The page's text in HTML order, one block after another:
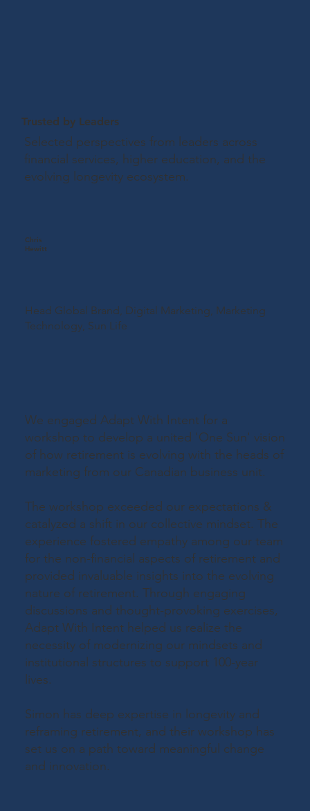
Trusted by Leaders
Selected perspectives from leaders across
financial services, higher education, and the
evolving longevity ecosystem.
We engaged Adapt With Intent for a
workshop to develop a united 'One Sun' vision
of how retirement is evolving with the heads of
marketing from our Canadian business unit.
The workshop exceeded our expectations &
catalyzed a shift in our collective mindset. The
experience fostered empathy among our team
for the non-financial aspects of retirement and
provided invaluable insights into the evolving
nature of retirement. Through engaging
discussions and thought-provoking exercises,
Adapt With Intent helped us realize the
necessity of modernizing our mindsets and
institutional structures to support 100-year
lives.
Simon has deep expertise in longevity and
reframing retirement, and their workshop has
set us on a path toward meaningful change
and innovation.
Chris
Hewitt
Head Global Brand, Digital Marketing, Marketing
Technology, Sun Life